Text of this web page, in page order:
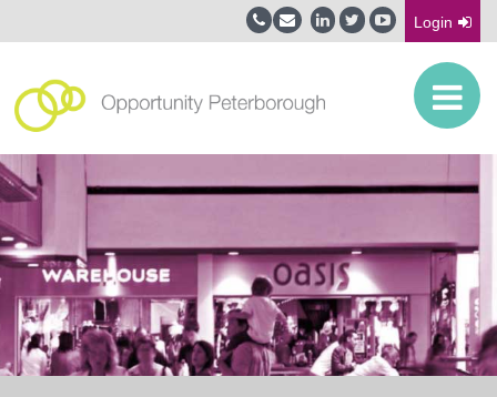
Login